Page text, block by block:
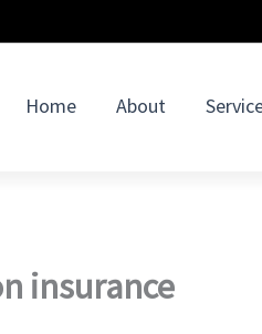
Home About
insurance